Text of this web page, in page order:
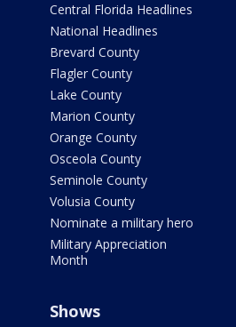
Central Florida Headlines
National Headlines
Brevard County
Flagler County
Lake County
Marion County
Orange County
Osceola County
Seminole County
Volusia County
Nominate a military hero
Military Appreciation
Month
Shows